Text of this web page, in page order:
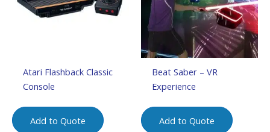
Atari Flashback Classic
Console
Add to Quote
Beat Saber – VR
Experience
Add to Quote